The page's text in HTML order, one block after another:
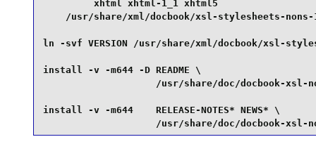
xhtml xhtml-1_1 xhtml5
/usr/share/xml/docbook/xsl-stylesheets-
ln -svf VERSION /usr/share/xml/docbook/xsl-
install -v -m644 -D README \
/usr/share/doc/docbook-xsl-
install -v -m644    RELEASE-NOTES* NEWS* \
/usr/share/doc/docbook-xsl-